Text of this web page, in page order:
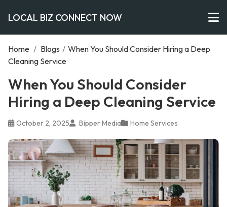
LOCAL BIZ CONNECT NOW
Home / Blogs / When You Should Consider Hiring a Deep
Cleaning Service
When You Should Consider
Hiring a Deep Cleaning Service
October 2, 2025 Bipper Media Home Services